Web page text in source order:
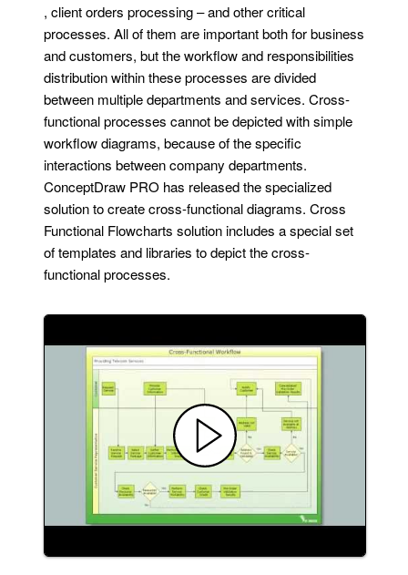
, client orders processing – and other critical
processes. All of them are important both for business
and customers, but the workflow and responsibilities
distribution within these processes are divided
between multiple departments and services. Cross-
functional processes cannot be depicted with simple
workflow diagrams, because of the specific
interactions between company departments.
ConceptDraw PRO has released the specialized
solution to create cross-functional diagrams. Cross
Functional Flowcharts solution includes a special set
of templates and libraries to depict the cross-
functional processes.